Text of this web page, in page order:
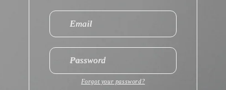
Email
Password
Forgot your password?